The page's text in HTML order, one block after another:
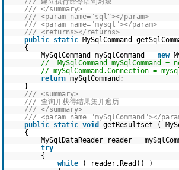
/// </summary>
/// <param name="sql"></param>
/// <param name="mysql"></param>
/// <returns></returns>
public static MySqlCommand
{
MySqlCommand mySqlCommand = new
// MySqlCommand mySqlCommand =
// mySqlCommand.Connection =
return mySqlCommand;
}
/// <summary>
/// 查询并获得结果集并遍历
/// </summary>
/// <param name="mySqlCommand"></
public static void
getResultset (
{
MySqlDataReader reader =
try
{
while
( reader.Read() )